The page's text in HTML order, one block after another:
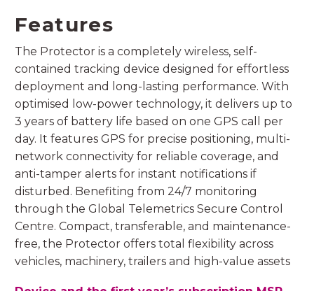
Features
The Protector is a completely wireless, self-
contained tracking device designed for effortless
deployment and long-lasting performance. With
optimised low-power technology, it delivers up to
3 years of battery life based on one GPS call per
day. It features GPS for precise positioning, multi-
network connectivity for reliable coverage, and
anti-tamper alerts for instant notifications if
disturbed. Benefiting from 24/7 monitoring
through the Global Telemetrics Secure Control
Centre. Compact, transferable, and maintenance-
free, the Protector offers total flexibility across
vehicles, machinery, trailers and high-value assets